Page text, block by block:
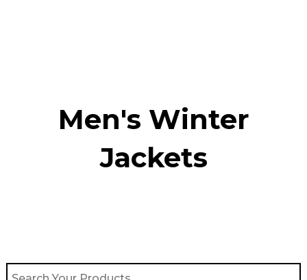
Men's Winter
Jackets